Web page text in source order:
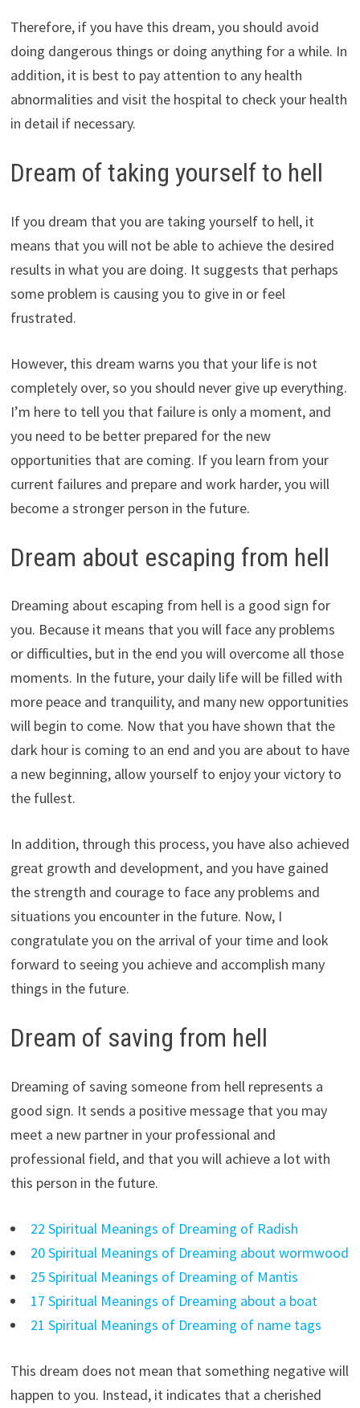
Therefore, if you have this dream, you should avoid
doing dangerous things or doing anything for a while. In
addition, it is best to pay attention to any health
abnormalities and visit the hospital to check your health
in detail if necessary.
Dream of taking yourself to hell
If you dream that you are taking yourself to hell, it
means that you will not be able to achieve the desired
results in what you are doing. It suggests that perhaps
some problem is causing you to give in or feel
frustrated.
However, this dream warns you that your life is not
completely over, so you should never give up everything.
I’m here to tell you that failure is only a moment, and
you need to be better prepared for the new
opportunities that are coming. If you learn from your
current failures and prepare and work harder, you will
become a stronger person in the future.
Dream about escaping from hell
Dreaming about escaping from hell is a good sign for
you. Because it means that you will face any problems
or difficulties, but in the end you will overcome all those
moments. In the future, your daily life will be filled with
more peace and tranquility, and many new opportunities
will begin to come. Now that you have shown that the
dark hour is coming to an end and you are about to have
a new beginning, allow yourself to enjoy your victory to
the fullest.
In addition, through this process, you have also achieved
great growth and development, and you have gained
the strength and courage to face any problems and
situations you encounter in the future. Now, I
congratulate you on the arrival of your time and look
forward to seeing you achieve and accomplish many
things in the future.
Dream of saving from hell
Dreaming of saving someone from hell represents a
good sign. It sends a positive message that you may
meet a new partner in your professional and
professional field, and that you will achieve a lot with
this person in the future.
22 Spiritual Meanings of Dreaming of Radish
20 Spiritual Meanings of Dreaming about wormwood
25 Spiritual Meanings of Dreaming of Mantis
17 Spiritual Meanings of Dreaming about a boat
21 Spiritual Meanings of Dreaming of name tags
This dream does not mean that something negative will
happen to you. Instead, it indicates that a cherished